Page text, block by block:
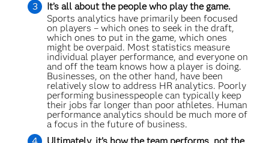
It’s all about the people who play the game.
Sports analytics have primarily been focused
on players – which ones to seek in the draft,
which ones to put in the game, which ones
might be overpaid. Most statistics measure
individual player performance, and everyone on
and off the team knows how a player is doing.
Businesses, on the other hand, have been
relatively slow to address HR analytics. Poorly
performing businesspeople can typically keep
their jobs far longer than poor athletes. Human
performance analytics should be much more of
a focus in the future of business.